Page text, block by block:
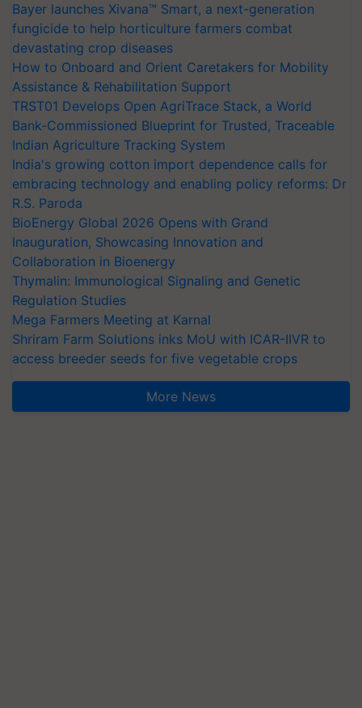
Bayer launches Xivana™ Smart, a next-generation
fungicide to help horticulture farmers combat
devastating crop diseases
How to Onboard and Orient Caretakers for Mobility
Assistance & Rehabilitation Support
TRST01 Develops Open AgriTrace Stack, a World
Bank-Commissioned Blueprint for Trusted, Traceable
Indian Agriculture Tracking System
India's growing cotton import dependence calls for
embracing technology and enabling policy reforms: Dr
R.S. Paroda
BioEnergy Global 2026 Opens with Grand
Inauguration, Showcasing Innovation and
Collaboration in Bioenergy
Thymalin: Immunological Signaling and Genetic
Regulation Studies
Mega Farmers Meeting at Karnal
Shriram Farm Solutions inks MoU with ICAR-IIVR to
access breeder seeds for five vegetable crops
More News